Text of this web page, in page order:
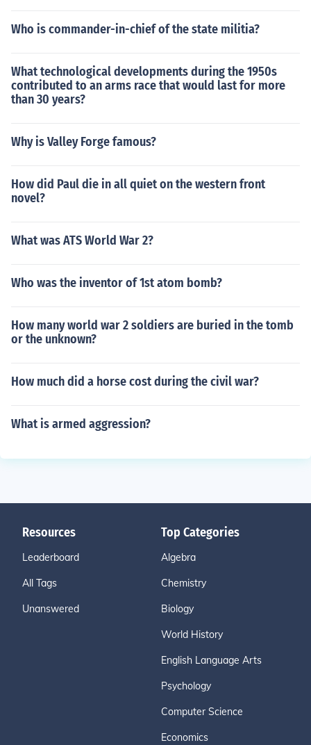
Who is commander-in-chief of the state militia?
What technological developments during the 1950s
contributed to an arms race that would last for more
than 30 years?
Why is Valley Forge famous?
How did Paul die in all quiet on the western front
novel?
What was ATS World War 2?
Who was the inventor of 1st atom bomb?
How many world war 2 soldiers are buried in the tomb
or the unknown?
How much did a horse cost during the civil war?
What is armed aggression?
Resources
Leaderboard
All Tags
Unanswered
Top Categories
Algebra
Chemistry
Biology
World History
English Language Arts
Psychology
Computer Science
Economics